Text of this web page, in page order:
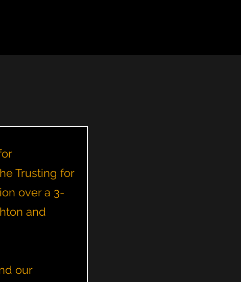
Trusting for
over a 3-
and
our